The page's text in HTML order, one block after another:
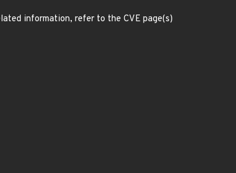
information, refer to the CVE page(s)